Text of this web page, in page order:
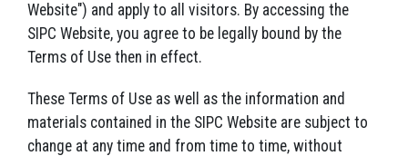
Website") and apply to all visitors. By accessing the
SIPC Website, you agree to be legally bound by the
Terms of Use then in effect.
These Terms of Use as well as the information and
materials contained in the SIPC Website are subject to
change at any time and from time to time, without